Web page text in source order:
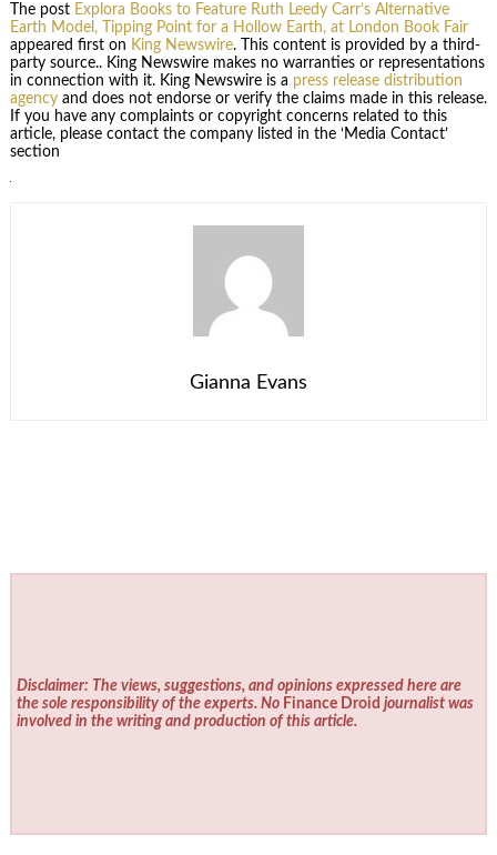
The post Explora Books to Feature Ruth Leedy Carr’s Alternative
Earth Model, Tipping Point for a Hollow Earth, at London Book Fair
appeared first on King Newswire. This content is provided by a third-
party source.. King Newswire makes no warranties or representations
in connection with it. King Newswire is a press release distribution
agencyand does not endorse or verify the claims made in this release.
If you have any complaints or copyright concerns related to this
article, please contact the company listed in the ‘Media Contact’
section
Gianna Evans
Disclaimer: The views, suggestions, and opinions expressed here are
the sole responsibility of the experts. No Finance Droid journalist was
involved in the writing and production of this article.